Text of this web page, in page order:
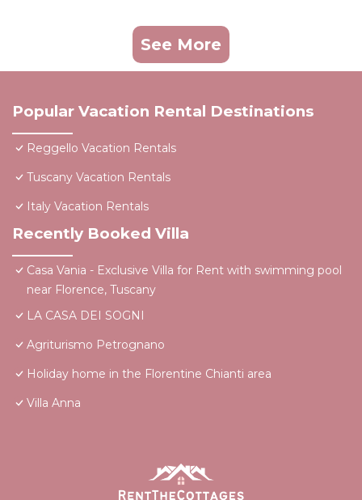
See More
Popular Vacation Rental Destinations
Reggello Vacation Rentals
Tuscany Vacation Rentals
Italy Vacation Rentals
Recently Booked Villa
Casa Vania - Exclusive Villa for Rent with swimming pool
near Florence, Tuscany
LA CASA DEI SOGNI
Agriturismo Petrognano
Holiday home in the Florentine Chianti area
Villa Anna